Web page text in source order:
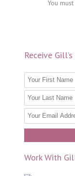
You
Receive
Work With